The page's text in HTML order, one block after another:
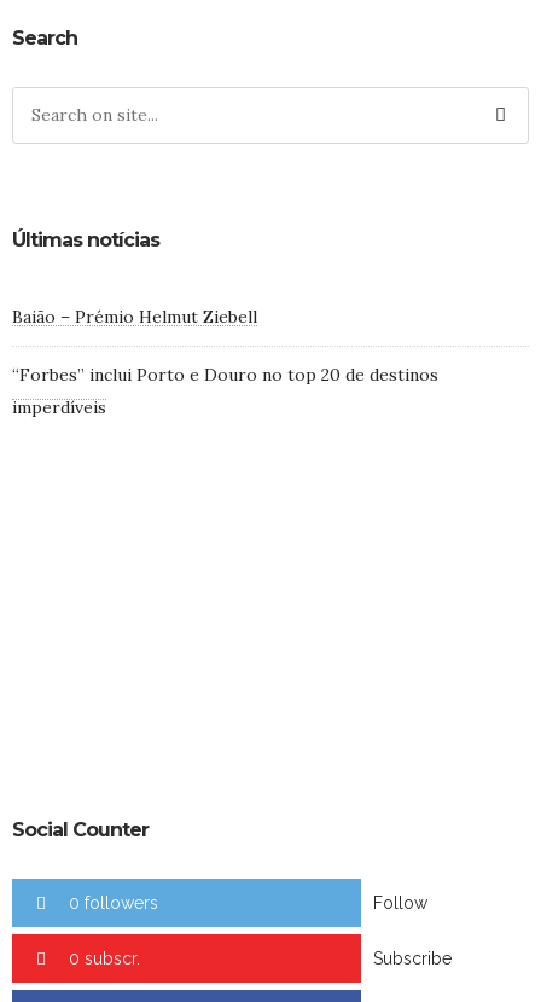
Search
Últimas notícias
Baião – Prémio Helmut Ziebell
“Forbes” inclui Porto e Douro no top 20 de destinos
imperdíveis
Social Counter
0 followers Follow
0 subscr. Subscribe